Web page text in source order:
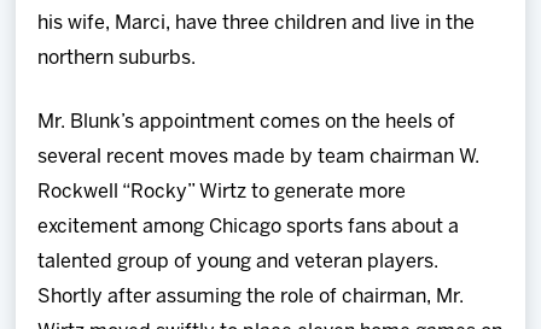
his wife, Marci, have three children and live in the
northern suburbs.
Mr. Blunk’s appointment comes on the heels of
several recent moves made by team chairman W.
Rockwell “Rocky” Wirtz to generate more
excitement among Chicago sports fans about a
talented group of young and veteran players.
Shortly after assuming the role of chairman, Mr.